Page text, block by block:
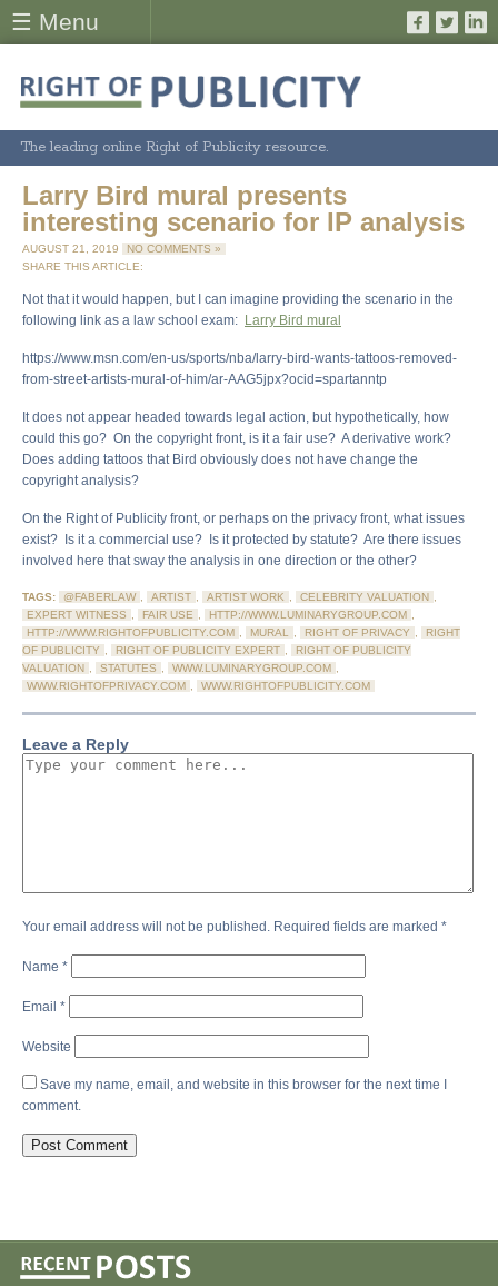
☰ Menu
The leading online Right of Publicity resource.
Larry Bird mural presents
interesting scenario for IP analysis
AUGUST 21, 2019
NO COMMENTS »
SHARE THIS ARTICLE:
Not that it would happen, but I can imagine providing the scenario in the
following link as a law school exam: Larry Bird mural
https://www.msn.com/en-us/sports/nba/larry-bird-wants-tattoos-removed-
from-street-artists-mural-of-him/ar-AAG5jpx?ocid=spartanntp
It does not appear headed towards legal action, but hypothetically, how
could this go? On the copyright front, is it a fair use? A derivative work?
Does adding tattoos that Bird obviously does not have change the
copyright analysis?
On the Right of Publicity front, or perhaps on the privacy front, what issues
exist? Is it a commercial use? Is it protected by statute? Are there issues
involved here that sway the analysis in one direction or the other?
TAGS: @FABERLAW , ARTIST , ARTIST WORK , CELEBRITY VALUATION ,
EXPERT WITNESS , FAIR USE , HTTP://WWW.LUMINARYGROUP.COM ,
HTTP://WWW.RIGHTOFPUBLICITY.COM , MURAL , RIGHT OF PRIVACY ,
RIGHT
OF PUBLICITY , RIGHT OF PUBLICITY EXPERT ,
RIGHT OF PUBLICITY
VALUATION , STATUTES , WWW.LUMINARYGROUP.COM ,
WWW.RIGHTOFPRIVACY.COM , WWW.RIGHTOFPUBLICITY.COM
Leave a Reply
Your email address will not be published. Required fields are marked *
Name *
Email *
Website
Save my name, email, and website in this browser for the next time I
comment.